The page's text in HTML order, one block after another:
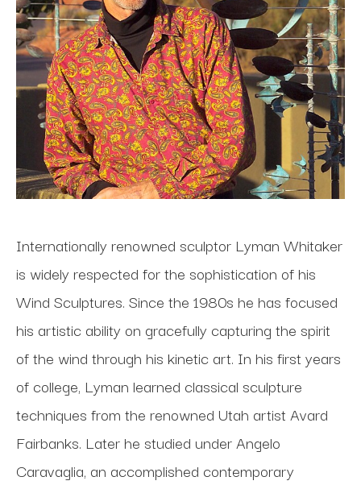
Internationally renowned sculptor Lyman Whitaker
is widely respected for the sophistication of his
Wind Sculptures. Since the 1980s he has focused
his artistic ability on gracefully capturing the spirit
of the wind through his kinetic art. In his first years
of college, Lyman learned classical sculpture
techniques from the renowned Utah artist Avard
Fairbanks. Later he studied under Angelo
Caravaglia, an accomplished contemporary